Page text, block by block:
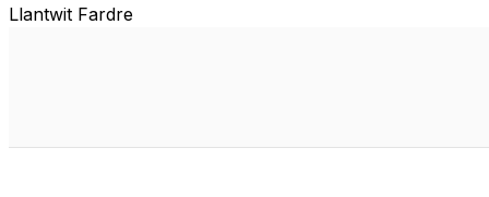
Llantwit Fardre